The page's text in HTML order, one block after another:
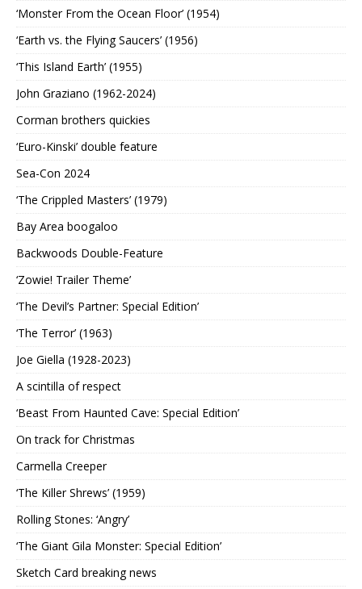
‘Monster From the Ocean Floor’ (1954)
‘Earth vs. the Flying Saucers’ (1956)
‘This Island Earth’ (1955)
John Graziano (1962-2024)
Corman brothers quickies
‘Euro-Kinski’ double feature
Sea-Con 2024
‘The Crippled Masters’ (1979)
Bay Area boogaloo
Backwoods Double-Feature
‘Zowie! Trailer Theme’
‘The Devil’s Partner: Special Edition’
‘The Terror’ (1963)
Joe Giella (1928-2023)
A scintilla of respect
‘Beast From Haunted Cave: Special Edition’
On track for Christmas
Carmella Creeper
‘The Killer Shrews’ (1959)
Rolling Stones: ‘Angry’
‘The Giant Gila Monster: Special Edition’
Sketch Card breaking news